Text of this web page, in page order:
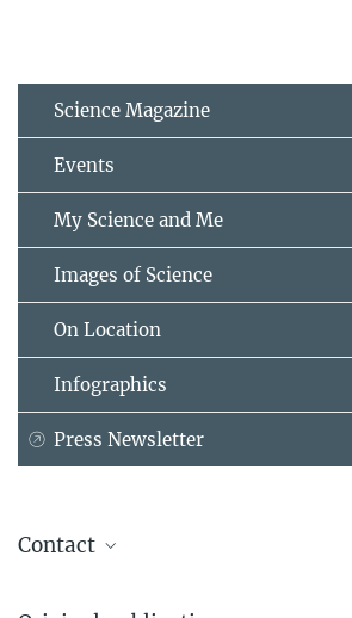
Science Magazine
Events
My Science and Me
Images of Science
On Location
Infographics
Press Newsletter
Contact